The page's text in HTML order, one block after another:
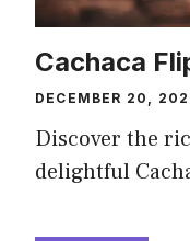
Cachaca
DECEMBER 20,
Discover the
delightful